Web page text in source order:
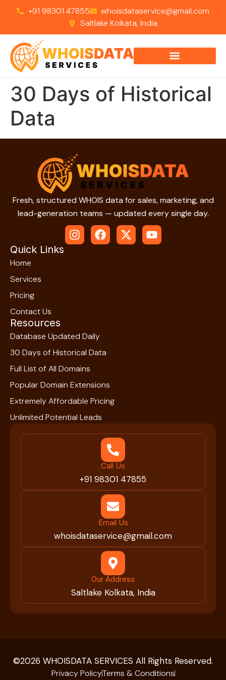
+91 98301 47855
whoisdataservice@gmail.com
Saltlake Kolkata, India
30 Days of Historical
Data
Fresh, structured WHOIS data for sales, marketing, and
lead-generation teams — updated every single day.
Quick Links
Home
Services
Pricing
Contact Us
Resources
Database Updated Daily
30 Days of Historical Data
Full List of All Domains
Popular Domain Extensions
Extremely Affordable Pricing
Unlimited Potential Leads
Call Us
+91 98301 47855
Email Us
whoisdataservice@gmail.com
Our Address
Saltlake Kolkata, India
©2026 WHOISDATA SERVICES All Rights Reserved.
Privacy PolicyTerms & Conditions